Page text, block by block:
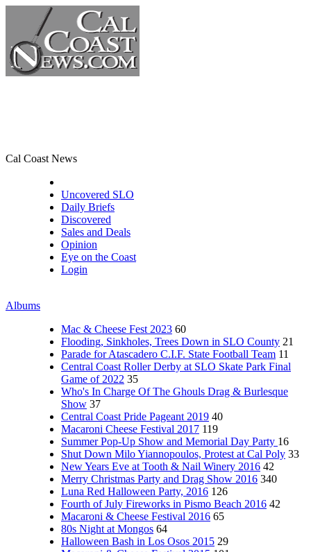
Cal Coast News
Uncovered SLO
Daily Briefs
Discovered
Sales and Deals
Opinion
Eye on the Coast
Login
Albums
Mac & Cheese Fest 2023 60
Flooding, Sinkholes, Trees Down in SLO County 21
Parade for Atascadero C.I.F. State Football Team 11
Central Coast Roller Derby at SLO Skate Park Final
Game of 2022 35
Who's In Charge Of The Ghouls Drag & Burlesque
Show 37
Central Coast Pride Pageant 2019 40
Macaroni Cheese Festival 2017 119
Summer Pop-Up Show and Memorial Day Party 16
Shut Down Milo Yiannopoulos, Protest at Cal Poly 33
New Years Eve at Tooth & Nail Winery 2016 42
Merry Christmas Party and Drag Show 2016 340
Luna Red Halloween Party, 2016 126
Fourth of July Fireworks in Pismo Beach 2016 42
Macaroni & Cheese Festival 2016 65
80s Night at Mongos 64
Halloween Bash in Los Osos 2015 29